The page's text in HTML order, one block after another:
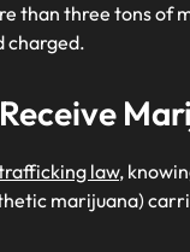
than three tons of
charged.
law,
marijuana)